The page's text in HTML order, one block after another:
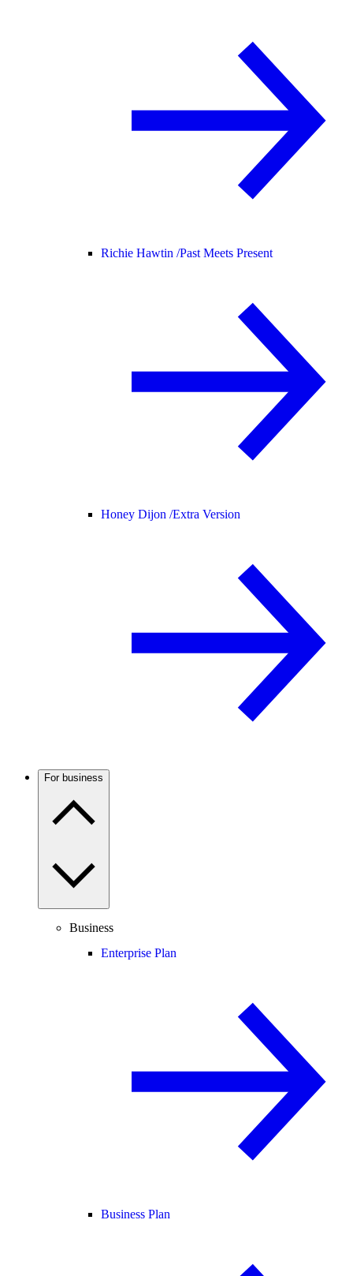
Richie Hawtin /Past Meets Present
Honey Dijon /Extra Version
For business
Business
Enterprise Plan
Business Plan